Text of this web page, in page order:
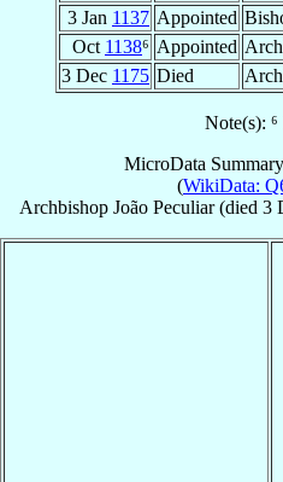
3 Jan 1137 Appointed
Oct 1138⁶ Appointed
3 Dec 1175 Died
Note(s):
MicroData
(WikiData:
Archbishop João Peculiar(died 3